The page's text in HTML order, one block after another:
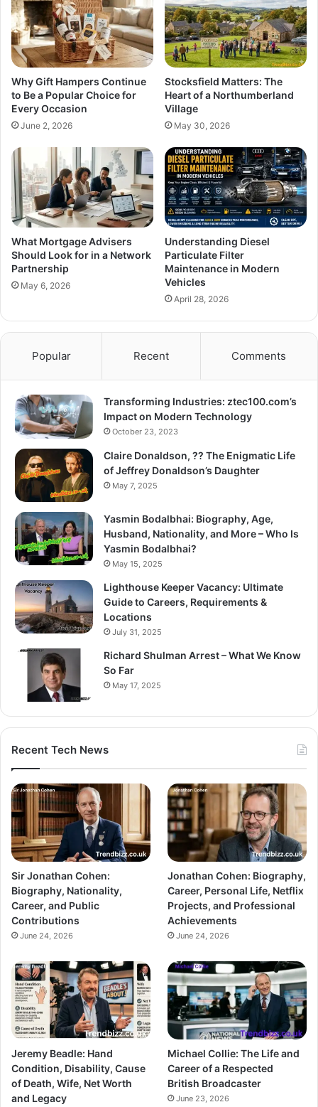
Why Gift Hampers Continue
to Be a Popular Choice for
Every Occasion
June 2, 2026
Stocksfield Matters: The
Heart of a Northumberland
Village
May 30, 2026
What Mortgage Advisers
Should Look for in a Network
Partnership
May 6, 2026
Understanding Diesel
Particulate Filter
Maintenance in Modern
Vehicles
April 28, 2026
Popular Recent Comments
Transforming Industries: ztec100.com’s
Impact on Modern Technology
October 23, 2023
Claire Donaldson, ?? The Enigmatic Life
of Jeffrey Donaldson’s Daughter
May 7, 2025
Yasmin Bodalbhai: Biography, Age,
Husband, Nationality, and More – Who Is
Yasmin Bodalbhai?
May 15, 2025
Lighthouse Keeper Vacancy: Ultimate
Guide to Careers, Requirements &
Locations
July 31, 2025
Richard Shulman Arrest – What We Know
So Far
May 17, 2025
Recent Tech News
Sir Jonathan Cohen:
Biography, Nationality,
Career, and Public
Contributions
June 24, 2026
Jonathan Cohen: Biography,
Career, Personal Life, Netflix
Projects, and Professional
Achievements
June 24, 2026
Jeremy Beadle: Hand
Condition, Disability, Cause
of Death, Wife, Net Worth
and Legacy
Michael Collie: The Life and
Career of a Respected
British Broadcaster
June 23, 2026